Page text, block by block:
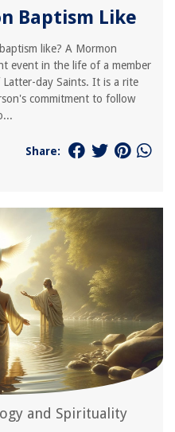
Baptism Like
like? A Mormon
event in the life of a member
day Saints. It is a rite
commitment to follow
Share:
and Spirituality